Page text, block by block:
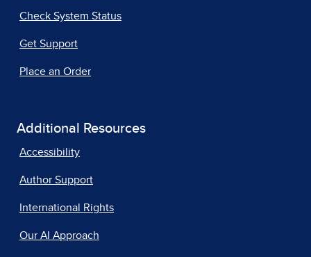
Check System Status
Get Support
Place an Order
Additional Resources
Accessibility
Author Support
International Rights
Our AI Approach